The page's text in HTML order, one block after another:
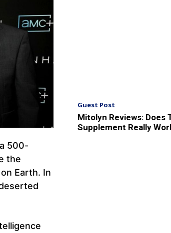
500-
the
Earth. In
Guest Post
Mitolyn Reviews: Does
Supplement Really